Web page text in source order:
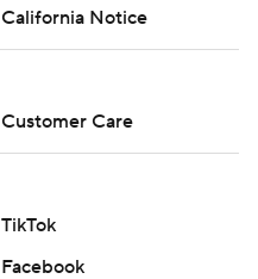
California Notice
Customer Care
TikTok
Facebook